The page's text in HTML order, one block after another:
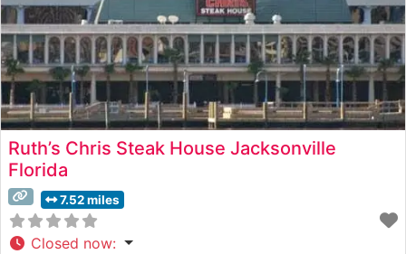
Ruth’s Chris Steak House Jacksonville
Florida
7.52 miles
Closed now: